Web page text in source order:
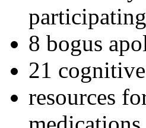
8 bogus
21
resources